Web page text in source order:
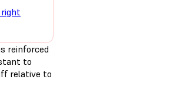
reinforced
to
relative to